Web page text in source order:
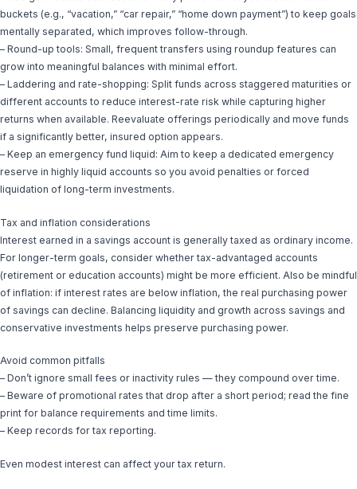
buckets (e.g., “vacation,” “car repair,” “home down payment”) to keep goals
mentally separated, which improves follow-through.
– Round-up tools: Small, frequent transfers using roundup features can
grow into meaningful balances with minimal effort.
– Laddering and rate-shopping: Split funds across staggered maturities or
different accounts to reduce interest-rate risk while capturing higher
returns when available. Reevaluate offerings periodically and move funds
if a significantly better, insured option appears.
– Keep an emergency fund liquid: Aim to keep a dedicated emergency
reserve in highly liquid accounts so you avoid penalties or forced
liquidation of long-term investments.
Tax and inflation considerations
Interest earned in a savings account is generally taxed as ordinary income.
For longer-term goals, consider whether tax-advantaged accounts
(retirement or education accounts) might be more efficient. Also be mindful
of inflation: if interest rates are below inflation, the real purchasing power
of savings can decline. Balancing liquidity and growth across savings and
conservative investments helps preserve purchasing power.
Avoid common pitfalls
– Don’t ignore small fees or inactivity rules — they compound over time.
– Beware of promotional rates that drop after a short period; read the fine
print for balance requirements and time limits.
– Keep records for tax reporting.
Even modest interest can affect your tax return.